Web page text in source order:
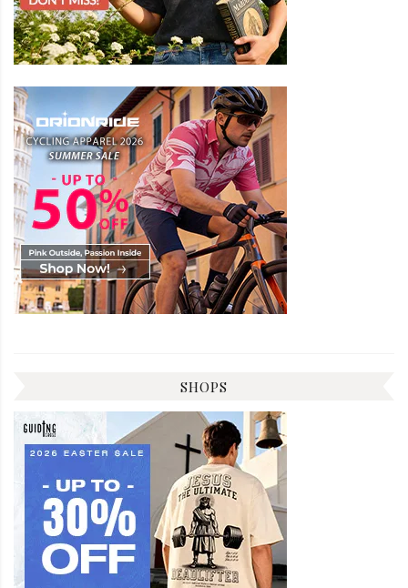
SHOPS